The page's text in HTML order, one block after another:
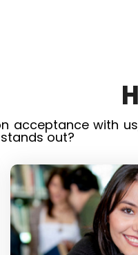
acceptance with
out?